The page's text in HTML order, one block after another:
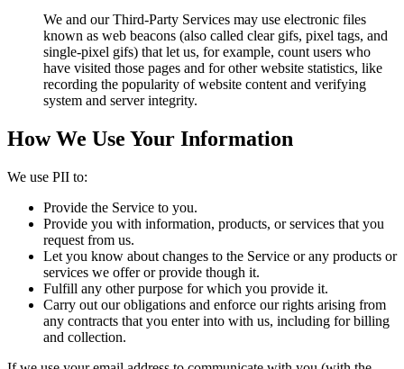
We and our Third-Party Services may use electronic files
known as web beacons (also called clear gifs, pixel tags, and
single-pixel gifs) that let us, for example, count users who
have visited those pages and for other website statistics, like
recording the popularity of website content and verifying
system and server integrity.
How We Use Your Information
We use PII to:
Provide the Service to you.
Provide you with information, products, or services that you
request from us.
Let you know about changes to the Service or any products or
services we offer or provide though it.
Fulfill any other purpose for which you provide it.
Carry out our obligations and enforce our rights arising from
any contracts that you enter into with us, including for billing
and collection.